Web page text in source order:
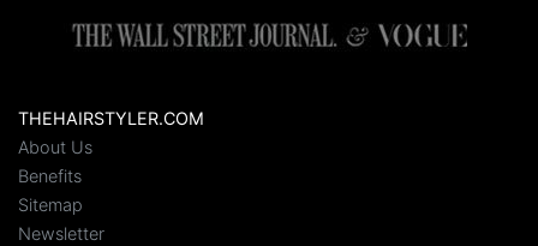
THEHAIRSTYLER.COM
About Us
Benefits
Sitemap
Newsletter